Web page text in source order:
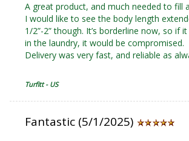
A great product, and much needed to fill
I would like to see the body length
1/2”-2” though. It’s borderline now, so if
in the laundry, it would be compromised.
Delivery was very fast, and reliable as
Turfitt - US
Fantastic (5/1/2025)